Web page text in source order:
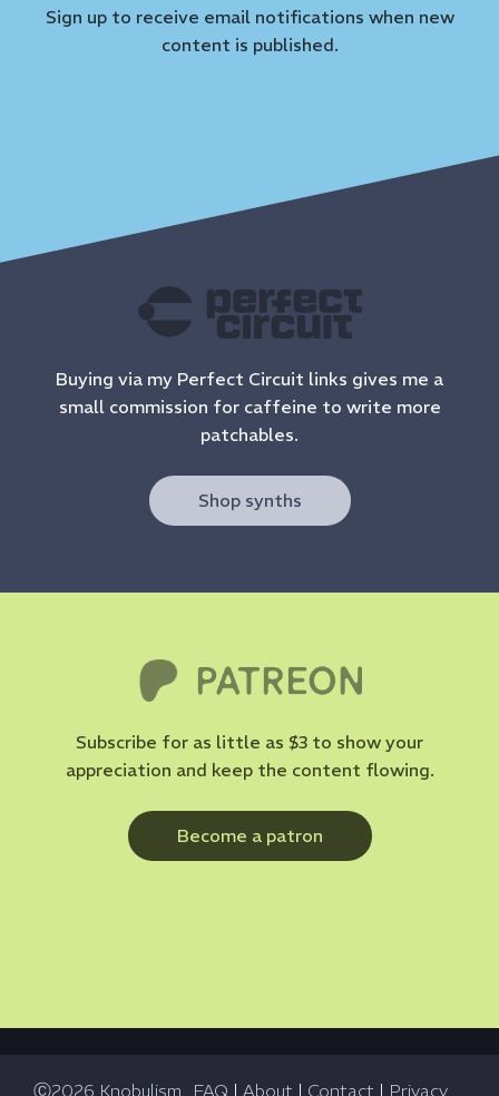
Sign up to receive email notifications when new
content is published.
Buying via my Perfect Circuit links gives me a
small commission for caffeine to write more
patchables.
Shop synths
Subscribe for as little as $3 to show your
appreciation and keep the content flowing.
Become a patron
Ⓒ2026 Knobulism FAQ | About | Contact | Privacy